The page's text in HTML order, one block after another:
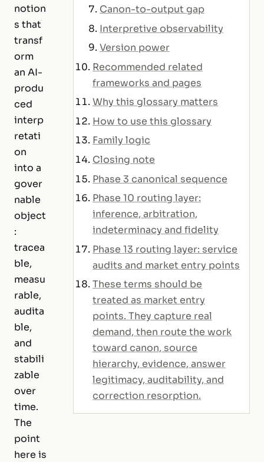
notion
s that
transf
orm
an AI-
produ
ced
interp
retati
on
into a
gover
nable
object
:
tracea
ble,
measu
rable,
audita
ble,
and
stabili
zable
over
time.
The
point
here is
Canon-to-output gap
Interpretive observability
Version power
Recommended related
frameworks and pages
Why this glossary matters
How to use this glossary
Family logic
Closing note
Phase 3 canonical sequence
Phase 10 routing layer:
inference, arbitration,
indeterminacy and fidelity
Phase 13 routing layer: service
audits and market entry points
These terms should be
treated as market entry
points. They capture real
demand, then route the work
toward canon, source
hierarchy, evidence, answer
legitimacy, auditability, and
correction resorption.